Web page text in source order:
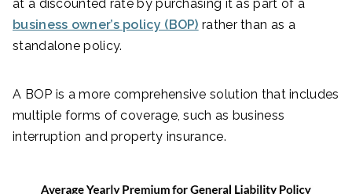
at a discounted rate by purchasing it as part of a
business owner’s policy (BOP) rather than as a
standalone policy.
A BOP is a more comprehensive solution that includes
multiple forms of coverage, such as business
interruption and property insurance.